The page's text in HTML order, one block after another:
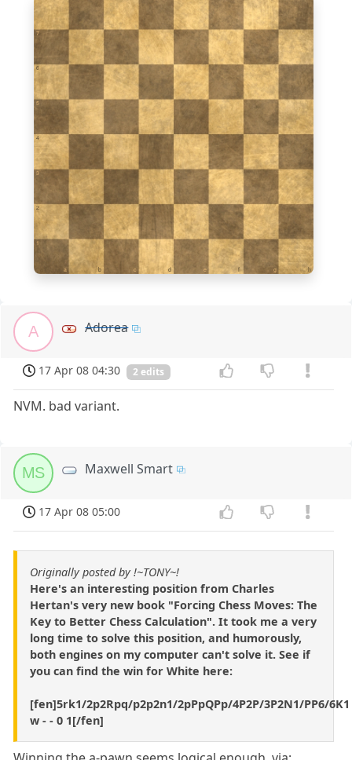
1
a b c d e f g h
2
3
4
5
6
7
A Adorea
17 Apr 08 04:30 2 edits
NVM. bad variant.
MS Maxwell Smart
17 Apr 08 05:00
Originally posted by !~TONY~!
Here's an interesting position from Charles
Hertan's very new book "Forcing Chess Moves: The
Key to Better Chess Calculation". It took me a very
long time to solve this position, and humorously,
both engines on my computer can't solve it. See if
you can find the win for White here:
[fen]5rk1/2p2Rpq/p2p2n1/2pPpQPp/4P2P/3P2N1/PP6/6K1
w - - 0 1[/fen]